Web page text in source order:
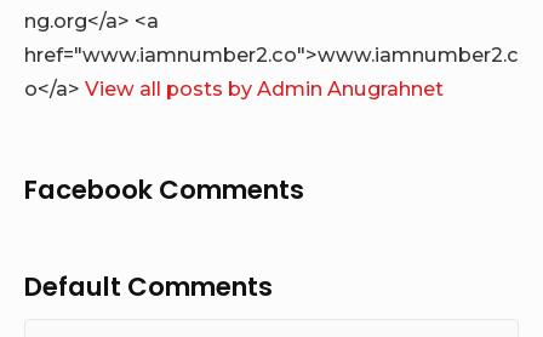
ng.org</a> <a
href="www.iamnumber2.co">www.iamnumber2.c
o</a> View all posts by Admin Anugrahnet
Facebook Comments
Default Comments